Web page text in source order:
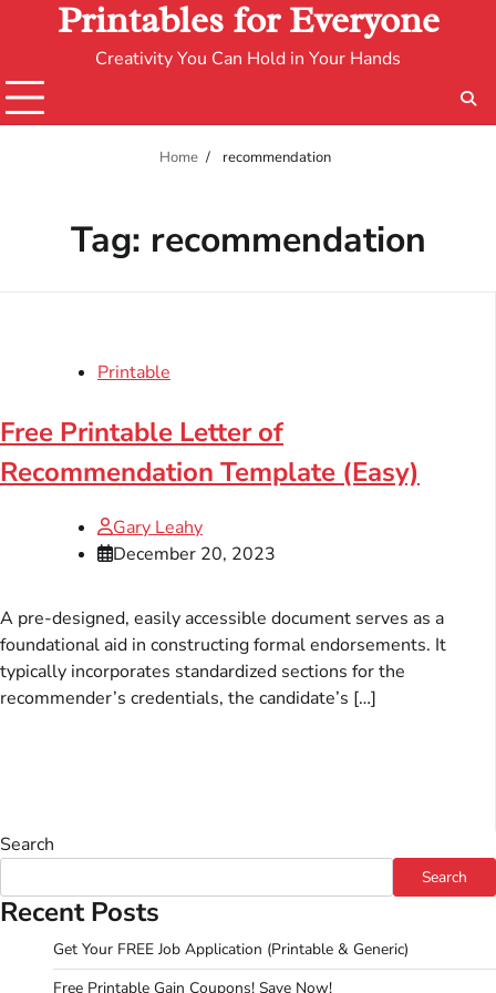
Printables for Everyone
Creativity You Can Hold in Your Hands
Home recommendation
Tag: recommendation
Printable
Free Printable Letter of
Recommendation Template (Easy)
Gary Leahy
December 20, 2023
A pre-designed, easily accessible document serves as a
foundational aid in constructing formal endorsements. It
typically incorporates standardized sections for the
recommender’s credentials, the candidate’s […]
Search
Search
Recent Posts
Get Your FREE Job Application (Printable & Generic)
Free Printable Gain Coupons! Save Now!